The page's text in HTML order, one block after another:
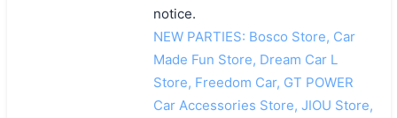
notice.
NEW PARTIES: Bosco Store, Car
Made Fun Store, Dream Car L
Store, Freedom Car, GT POWER
Car Accessories Store, JIOU Store,